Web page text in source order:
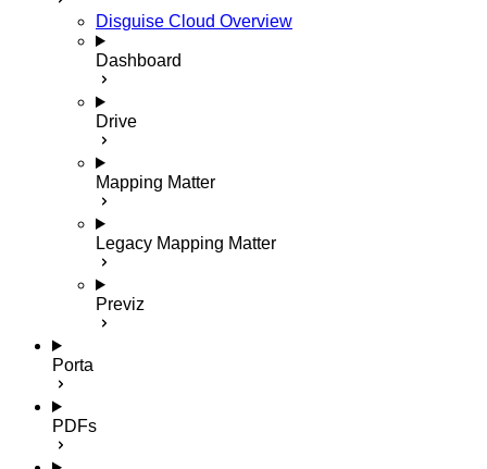
Disguise Cloud Overview
Dashboard
Drive
Mapping Matter
Legacy Mapping Matter
Previz
Porta
PDFs